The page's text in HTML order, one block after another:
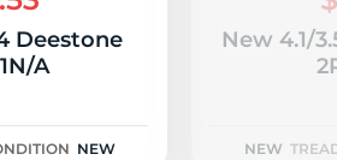
Deestone
A
NEW
New 4.1/
NEW